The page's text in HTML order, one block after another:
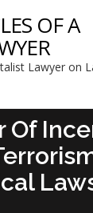
OF A
Lawyer on
Of